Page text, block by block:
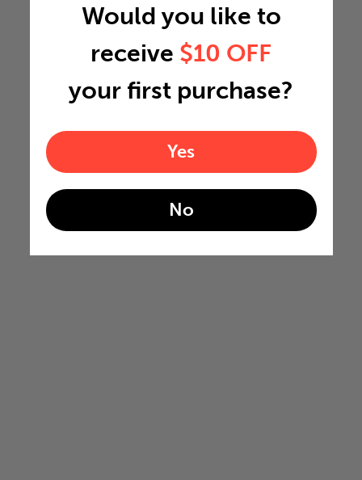
Would you like to
receive $10 OFF
your first purchase?
Yes
No